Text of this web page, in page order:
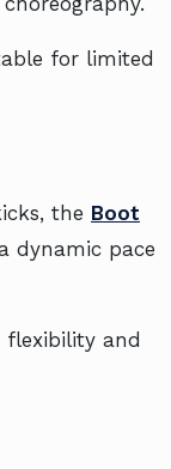
for limited
the Boot
dynamic pace
flexibility and